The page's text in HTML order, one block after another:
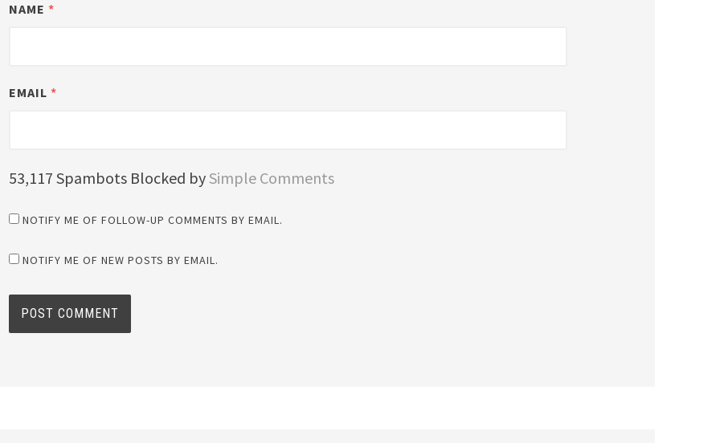
NAME*
EMAIL*
53,117 Spambots Blocked bySimple Comments
NOTIFY ME OF FOLLOW-UP COMMENTS BY EMAIL.
NOTIFY ME OF NEW POSTS BY EMAIL.